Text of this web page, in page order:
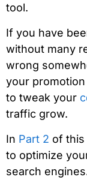
tool.
If you have
without many
wrong
your
to tweak your
traffic grow.
In Part 2 of this
to optimize
search